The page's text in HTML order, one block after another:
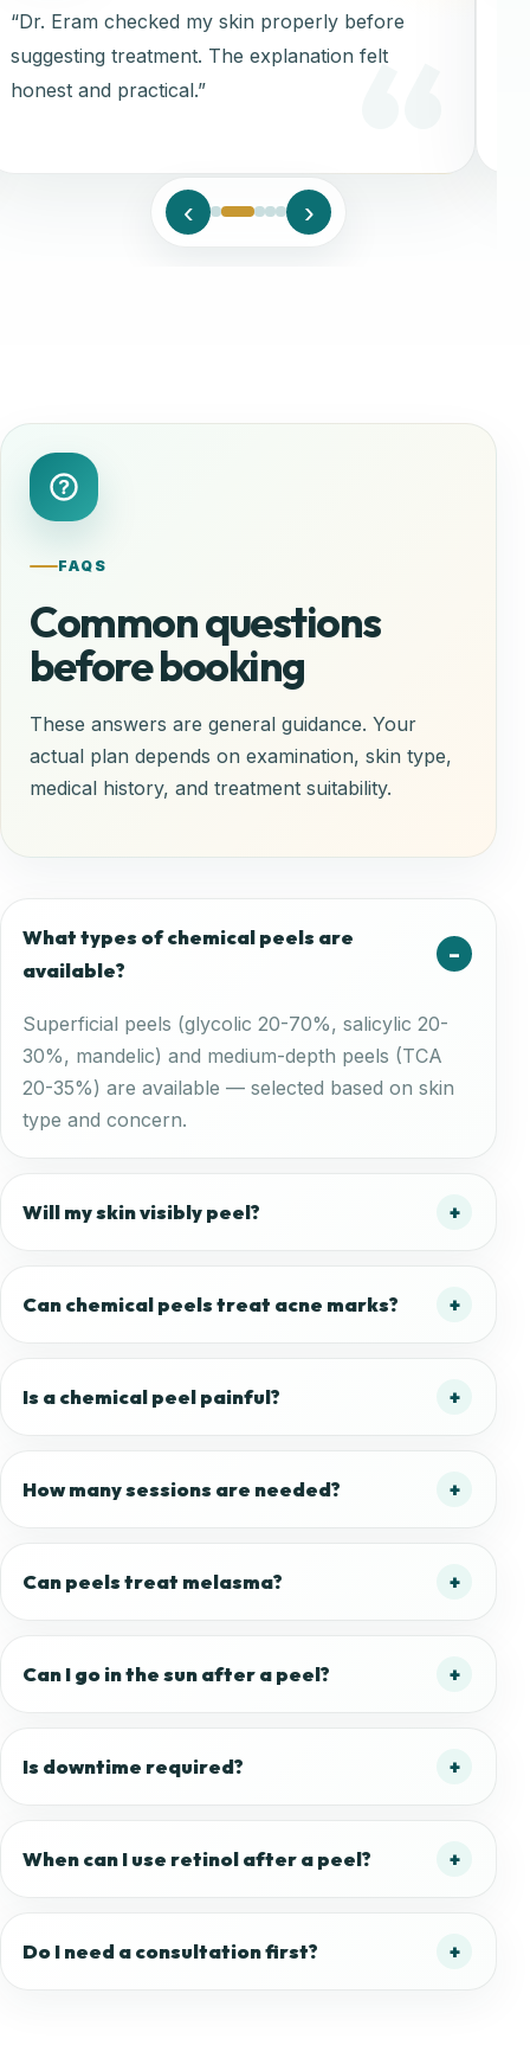
“Dr. Eram checked my skin properly before
suggesting treatment. The explanation felt
honest and practical.”
‹ ›
FAQS
Common questions
before booking
These answers are general guidance. Your
actual plan depends on examination, skin type,
medical history, and treatment suitability.
What types of chemical peels are
available?
Superficial peels (glycolic 20-70%, salicylic 20-
30%, mandelic) and medium-depth peels (TCA
20-35%) are available — selected based on skin
type and concern.
Will my skin visibly peel?
Can chemical peels treat acne marks?
Is a chemical peel painful?
How many sessions are needed?
Can peels treat melasma?
Can I go in the sun after a peel?
Is downtime required?
When can I use retinol after a peel?
Do I need a consultation first?